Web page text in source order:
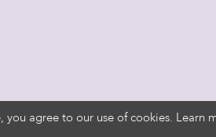
agree to our use of cookies. Learn